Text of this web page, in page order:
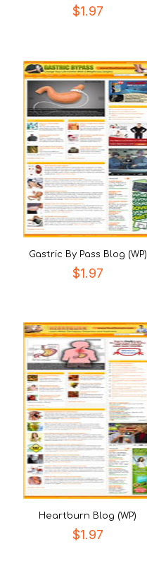
$1.97
Gastric By Pass Blog (WP)
$1.97
Heartburn Blog (WP)
$1.97